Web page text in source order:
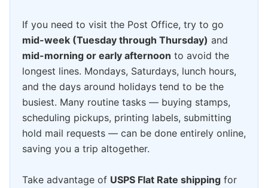
If you need to visit the Post Office, try to go
mid-week (Tuesday through Thursday) and
mid-morning or early afternoon to avoid the
longest lines. Mondays, Saturdays, lunch hours,
and the days around holidays tend to be the
busiest. Many routine tasks — buying stamps,
scheduling pickups, printing labels, submitting
hold mail requests — can be done entirely online,
saving you a trip altogether.
Take advantage of USPS Flat Rate shipping for